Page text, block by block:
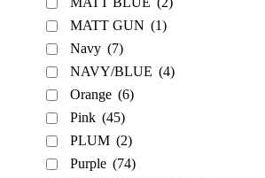
MATT GUN (1)
Navy (7)
NAVY/BLUE (4)
Orange (6)
Pink (45)
PLUM (2)
Purple (74)